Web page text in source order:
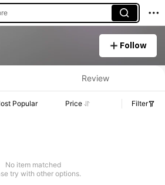
Follow
Sales & Stock Details.
Review
Popular Price Filter
No item matched
try with other options.